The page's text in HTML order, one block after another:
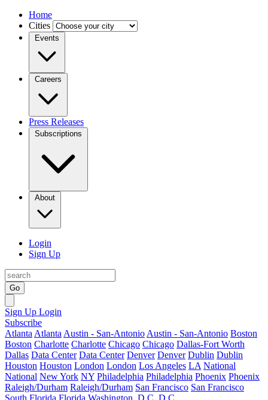
Home
Cities
Events
Careers
Press Releases
Subscriptions
About
Login
Sign Up
Go
Sign Up Login
Subscribe
Atlanta Atlanta Austin - San-Antonio Austin - San-Antonio Boston
Boston Charlotte Charlotte Chicago Chicago Dallas-Fort Worth
Dallas Data Center Data Center Denver Denver Dublin Dublin
Houston Houston London London Los Angeles LA National
National New York NY Philadelphia Philadelphia Phoenix Phoenix
Raleigh/Durham Raleigh/Durham San Francisco San Francisco
South Florida Florida Washington, D.C. D.C.